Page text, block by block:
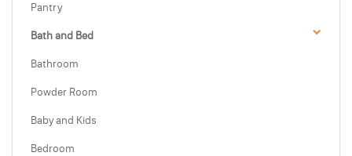
Pantry
Bath and Bed
Bathroom
Powder Room
Baby and Kids
Bedroom